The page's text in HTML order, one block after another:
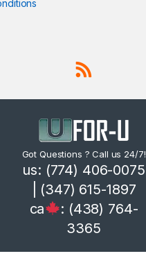
Got Questions ? Call us 24/7!
us: (774) 406-0075
| (347) 615-1897
ca
: (438) 764-
3365